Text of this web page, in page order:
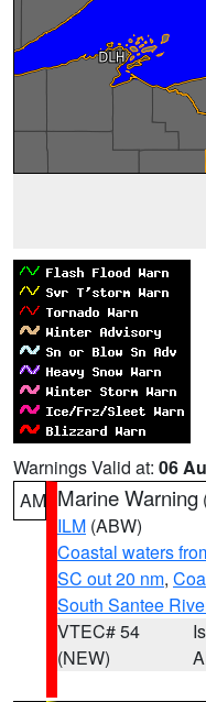
Warnings Valid at: 06
AM Marine Warning
ILM (ABW)
Coastal waters
SC out 20 nm,
South Santee
VTEC# 54
(NEW)